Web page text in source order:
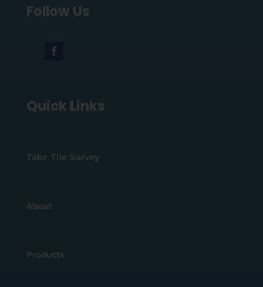
Follow Us
Quick Links
Take The Survey
About
Products